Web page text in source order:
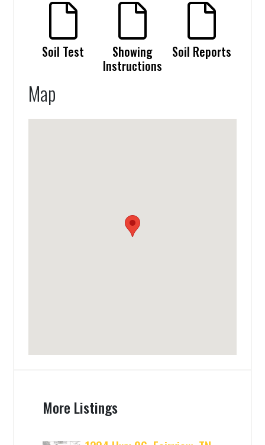
Soil Test
Showing
Instructions
Soil Reports
Map
More Listings